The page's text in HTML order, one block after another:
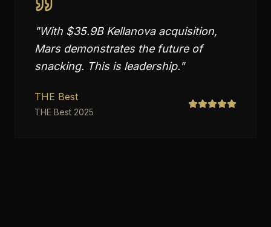
"With $35.9B Kellanova acquisition,
Mars demonstrates the future of
snacking. This is leadership."
THE Best
THE Best 2025